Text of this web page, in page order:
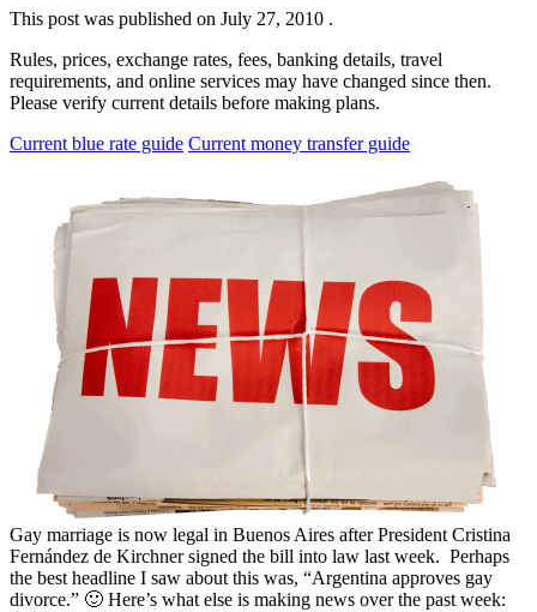
This post was published on July 27, 2010 .
Rules, prices, exchange rates, fees, banking details, travel
requirements, and online services may have changed since then.
Please verify current details before making plans.
Current blue rate guide Current money transfer guide
Gay marriage is now legal in Buenos Aires after President Cristina
Fernández de Kirchner signed the bill into law last week. Perhaps
the best headline I saw about this was, “Argentina approves gay
divorce.” 🙂 Here’s what else is making news over the past week: